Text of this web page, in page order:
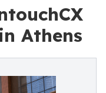
Athens